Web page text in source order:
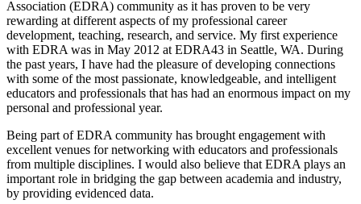
Association (EDRA) community as it has proven to be very
rewarding at different aspects of my professional career
development, teaching, research, and service. My first experience
with EDRA was in May 2012 at EDRA43 in Seattle, WA. During
the past years, I have had the pleasure of developing connections
with some of the most passionate, knowledgeable, and intelligent
educators and professionals that has had an enormous impact on my
personal and professional year.
Being part of EDRA community has brought engagement with
excellent venues for networking with educators and professionals
from multiple disciplines. I would also believe that EDRA plays an
important role in bridging the gap between academia and industry,
by providing evidenced data.